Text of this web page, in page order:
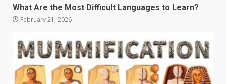
What Are the Most Difficult Languages to Learn?
February 21, 2026